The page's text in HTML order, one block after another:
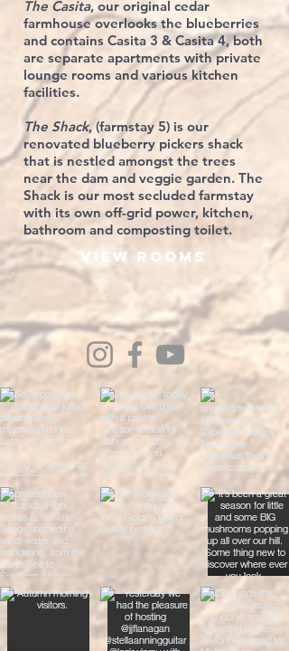
The Casita, our original cedar
farmhouse overlooks the blueberries
and contains Casita 3 & Casita 4, both
are separate apartments withprivate
lounge rooms and various kitchen
facilities.
The Shack, (farmstay 5) is our
renovated blueberry pickers shack
that is nestled amongst the trees
near the dam and veggie garden. The
Shack is our most secluded farmstay
with its own off-grid power, kitchen,
bathroom and composting toilet.
View Rooms